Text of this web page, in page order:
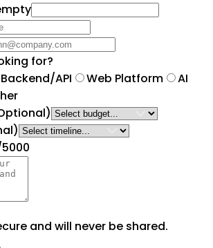
for?
Backend/API Web Platform
AI
and will never be shared.